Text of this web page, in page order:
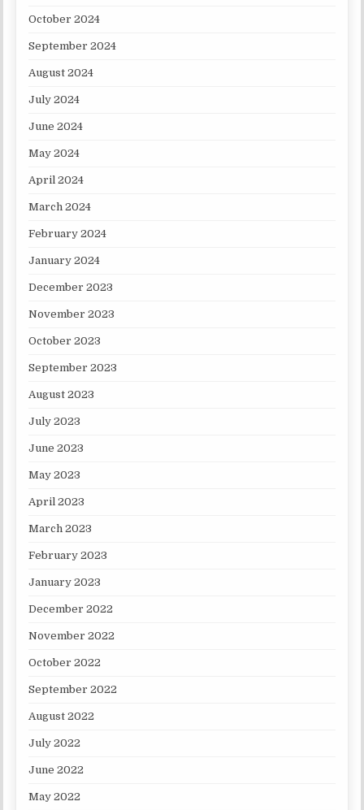
October 2024
September 2024
August 2024
July 2024
June 2024
May 2024
April 2024
March 2024
February 2024
January 2024
December 2023
November 2023
October 2023
September 2023
August 2023
July 2023
June 2023
May 2023
April 2023
March 2023
February 2023
January 2023
December 2022
November 2022
October 2022
September 2022
August 2022
July 2022
June 2022
May 2022